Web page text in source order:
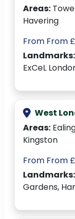
Areas:
Havering
From From
Landmarks:
ExCeL
West
Areas:
Kingston
From From
Landmarks:
Gardens,